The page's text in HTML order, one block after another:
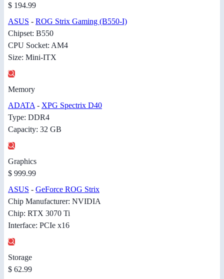
$ 194.99
ASUS - ROG Strix Gaming (B550-I)
Chipset: B550
CPU Socket: AM4
Size: Mini-ITX
Memory
ADATA - XPG Spectrix D40
Type: DDR4
Capacity: 32 GB
Graphics
$ 999.99
ASUS - GeForce ROG Strix
Chip Manufacturer: NVIDIA
Chip: RTX 3070 Ti
Interface: PCIe x16
Storage
$ 62.99